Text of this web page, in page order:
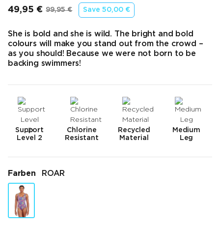
49,95 €
Endpreis
99,95 €
Ursprünglicher Preis
Save50,00 €
She is bold and she is wild. The bright and bold
colours will make you stand out from the crowd –
as you should! Because we were not born to be
backing swimmers!
Support
Level 2
Chlorine
Resistant
Recycled
Material
Medium
Leg
Farben ROAR